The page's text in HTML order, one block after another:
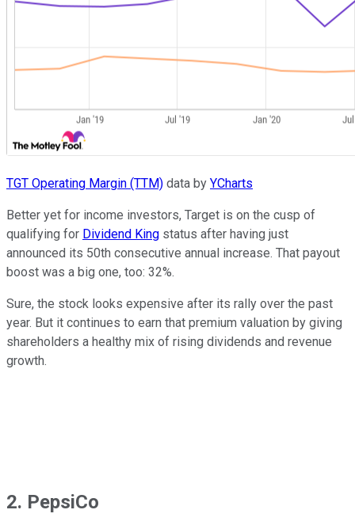
TGT Operating Margin (TTM) data by YCharts
Better yet for income investors, Target is on the cusp of
qualifying for Dividend King status after having just
announced its 50th consecutive annual increase. That payout
boost was a big one, too: 32%.
Sure, the stock looks expensive after its rally over the past
year. But it continues to earn that premium valuation by giving
shareholders a healthy mix of rising dividends and revenue
growth.
2. PepsiCo